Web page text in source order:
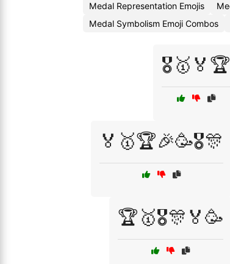
Medal Representation Emojis
Medal Symbolism Emoji Combos
🎖️🥇🏅🏆
🏅🥇🏆🎉🥳🎖️🎊
🏆🥇🎖️🎊🏅🥳